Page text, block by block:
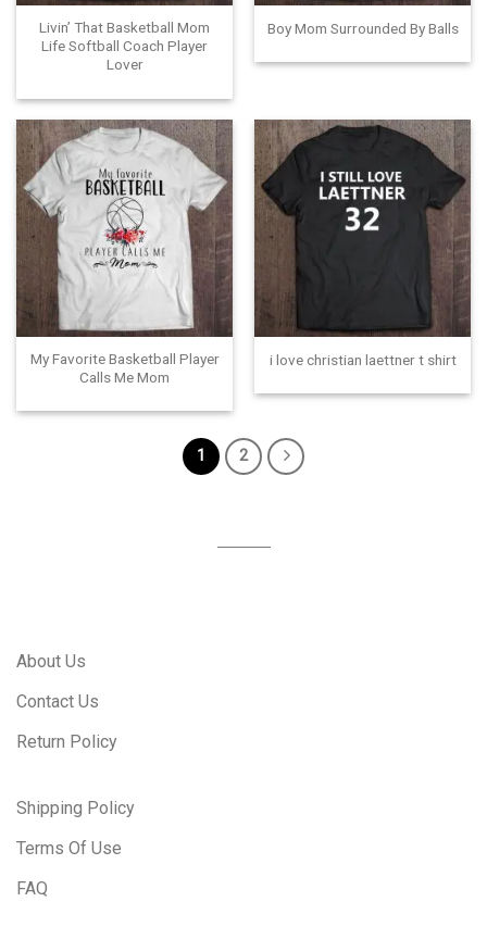
Livin’ That Basketball Mom
Life Softball Coach Player
Lover
Boy Mom Surrounded By Balls
My Favorite Basketball Player
Calls Me Mom
i love christian laettner t shirt
1 2
About Us
Contact Us
Return Policy
Shipping Policy
Terms Of Use
FAQ